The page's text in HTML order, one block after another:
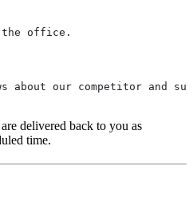
the office.
about our competitor and
delivered back to you as
time.